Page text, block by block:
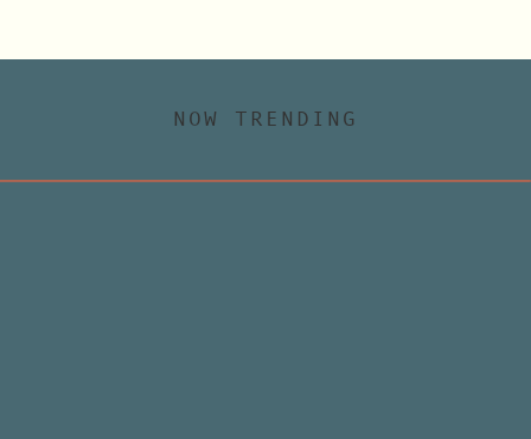
NOW TRENDING